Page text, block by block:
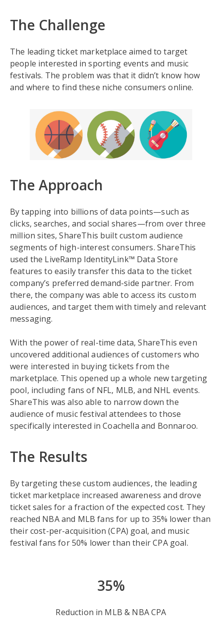
The Challenge
The leading ticket marketplace aimed to target
people interested in sporting events and music
festivals. The problem was that it didn’t know how
and where to find these niche consumers online.
The Approach
By tapping into billions of data points—such as
clicks, searches, and social shares—from over three
million sites, ShareThis built custom audience
segments of high-interest consumers. ShareThis
used the LiveRamp IdentityLink™ Data Store
features to easily transfer this data to the ticket
company’s preferred demand-side partner. From
there, the company was able to access its custom
audiences, and target them with timely and relevant
messaging.
With the power of real-time data, ShareThis even
uncovered additional audiences of customers who
were interested in buying tickets from the
marketplace. This opened up a whole new targeting
pool, including fans of NFL, MLB, and NHL events.
ShareThis was also able to narrow down the
audience of music festival attendees to those
specifically interested in Coachella and Bonnaroo.
The Results
By targeting these custom audiences, the leading
ticket marketplace increased awareness and drove
ticket sales for a fraction of the expected cost. They
reached NBA and MLB fans for up to 35% lower than
their cost-per-acquisition (CPA) goal, and music
festival fans for 50% lower than their CPA goal.
35%
Reduction in MLB & NBA CPA